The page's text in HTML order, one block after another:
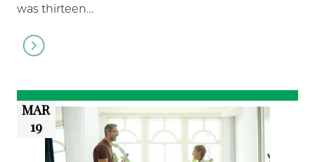
was thirteen…
Go
to
article
MAR
19